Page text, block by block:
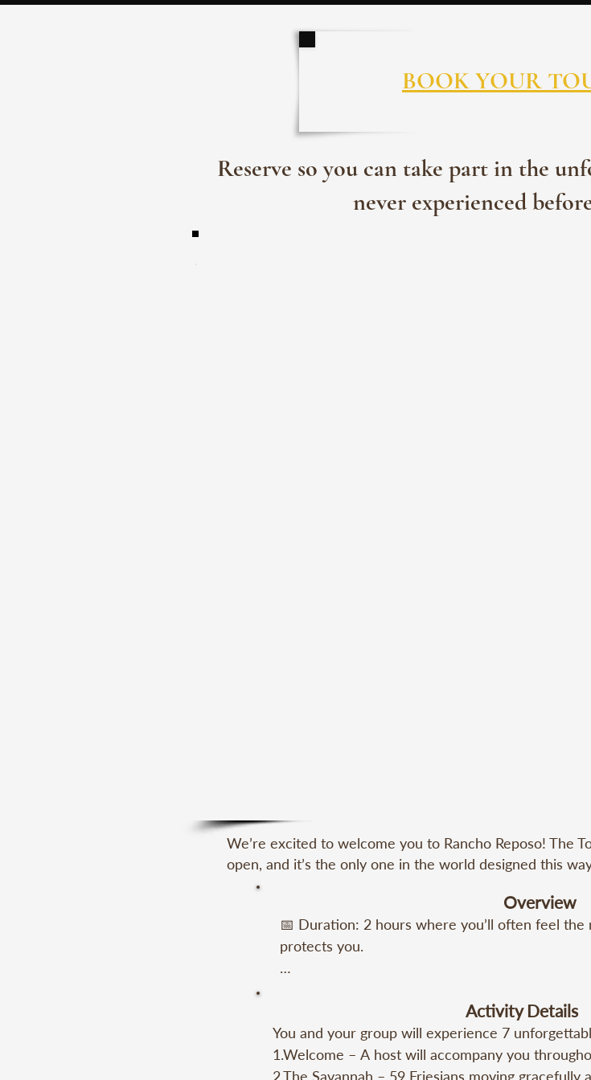
BOOK YOUR
Reserve so you can take part in the
never experienced
We’re excited to welcome you to Rancho Reposo! The
open, and it’s the only one in the world designed this
Overview
📅 Duration: 2 hours where you’ll often feel the
protects you.
🧑‍🧑‍🧒‍🧒 Minimum Group: Once you gather a
yourself), you can book your date. Reserve your
Activity Details
You and your group will experience 7
1.Welcome – A host will accompany you
2.The Savannah – 59 Friesians moving